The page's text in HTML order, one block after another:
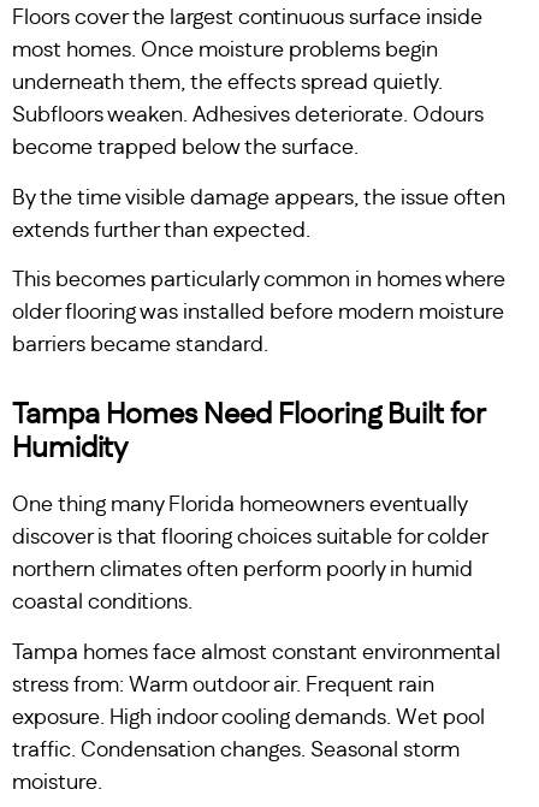
Floors cover the largest continuous surface inside
most homes. Once moisture problems begin
underneath them, the effects spread quietly.
Subfloors weaken. Adhesives deteriorate. Odours
become trapped below the surface.
By the time visible damage appears, the issue often
extends further than expected.
This becomes particularly common in homes where
older flooring was installed before modern moisture
barriers became standard.
Tampa Homes Need Flooring Built for
Humidity
One thing many Florida homeowners eventually
discover is that flooring choices suitable for colder
northern climates often perform poorly in humid
coastal conditions.
Tampa homes face almost constant environmental
stress from: Warm outdoor air. Frequent rain
exposure. High indoor cooling demands. Wet pool
traffic. Condensation changes. Seasonal storm
moisture.